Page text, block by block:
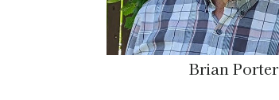
Brian Porter